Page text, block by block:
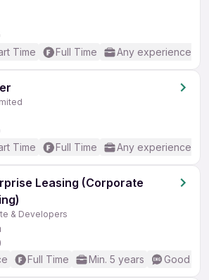
Time Full Time Any experience
Time Full Time Any experience
Leasing (Corporate
& Developers
Full Time Min. 5 years Good